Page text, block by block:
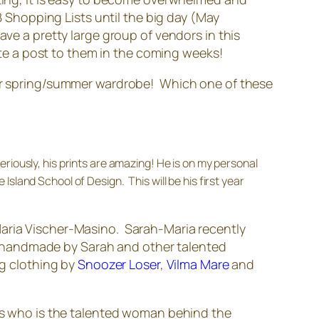
Lists until the big day (May
a pretty large group of vendors in this
a post to them in the coming weeks!
summer wardrobe! Which one of these
his prints are amazing! He is on my personal
School of Design. This will be his first year
Vischer-Masino. Sarah-Maria recently
by Sarah and other talented
clothing bySnoozer Loser, Vilma Mareand
who is the talented woman behind the